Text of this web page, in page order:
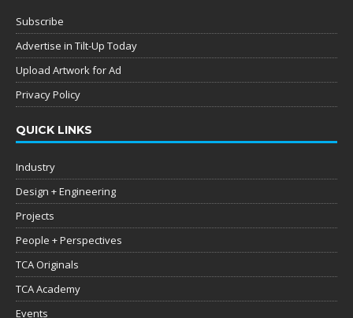
Subscribe
Advertise in Tilt-Up Today
Upload Artwork for Ad
Privacy Policy
QUICK LINKS
Industry
Design + Engineering
Projects
People + Perspectives
TCA Originals
TCA Academy
Events